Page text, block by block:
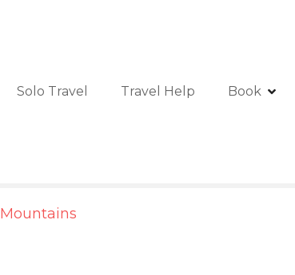
Solo Travel Travel Help Book
Mountains